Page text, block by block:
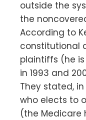
outside the
the
According to
constitutional
plaintiffs (he
in 1993 and
They stated,
who elects to
(the Medicare